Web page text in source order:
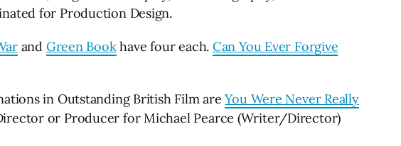
for Production Design.
and Green Bookhave four each. Can You Ever Forgive
in Outstanding British Film areYou Were Never Really
or Producer for Michael Pearce (Writer/Director)